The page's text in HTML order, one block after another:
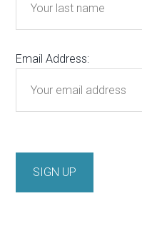
Email Address: